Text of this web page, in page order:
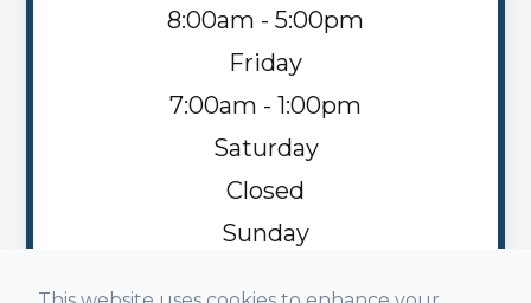
8:00am - 5:00pm
Friday
7:00am - 1:00pm
Saturday
Closed
Sunday